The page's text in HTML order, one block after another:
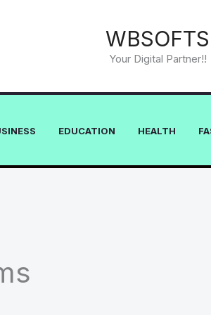
WBSOFTS
Your Digital Partner!!
EDUCATION HEALTH